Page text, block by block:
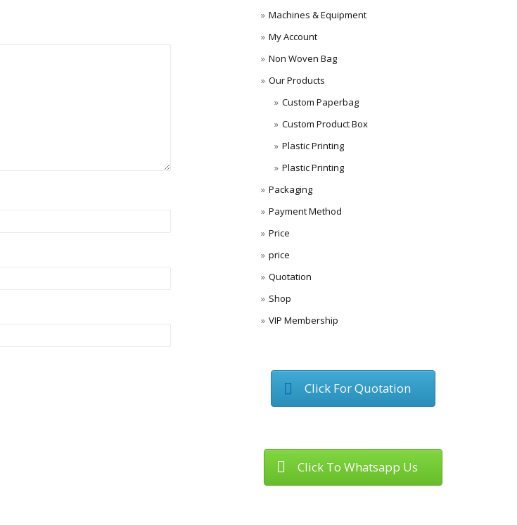
Machines & Equipment
My Account
Non Woven Bag
Our Products
Custom Paperbag
Custom Product Box
Plastic Printing
Plastic Printing
Packaging
Payment Method
Price
price
Quotation
Shop
VIP Membership
Click For Quotation
Click To Whatsapp Us